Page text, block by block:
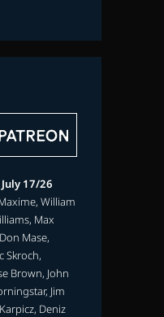
17/26
William
Max
Mase,
Skroch,
Brown, John
Jim
Deniz